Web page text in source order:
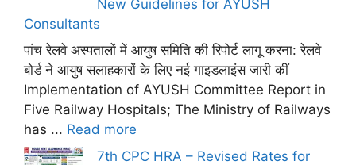
New Guidelines for AYUSH
Consultants
पांच रेलवे अस्पतालों में आयुष समिति की रिपोर्ट लागू करना: रेलवे
बोर्ड ने आयुष सलाहकारों के लिए नई गाइडलाइंस जारी कीं
Implementation of AYUSH Committee Report in
Five Railway Hospitals; The Ministry of Railways
has ... Read more
7th CPC HRA – Revised Rates for